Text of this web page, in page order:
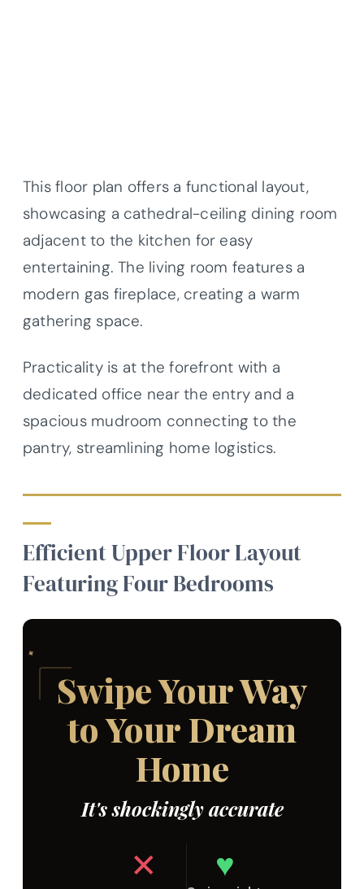
This floor plan offers a functional layout,
showcasing a cathedral-ceiling dining room
adjacent to the kitchen for easy
entertaining. The living room features a
modern gas fireplace, creating a warm
gathering space.
Practicality is at the forefront with a
dedicated office near the entry and a
spacious mudroom connecting to the
pantry, streamlining home logistics.
Efficient Upper Floor Layout
Featuring Four Bedrooms